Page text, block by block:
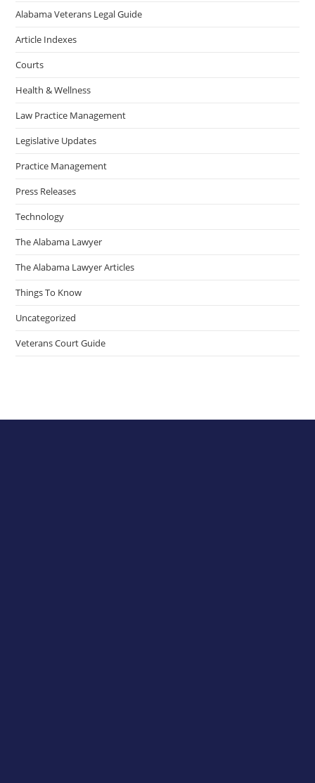
Alabama Veterans Legal Guide
Article Indexes
Courts
Health & Wellness
Law Practice Management
Legislative Updates
Practice Management
Press Releases
Technology
The Alabama Lawyer
The Alabama Lawyer Articles
Things To Know
Uncategorized
Veterans Court Guide